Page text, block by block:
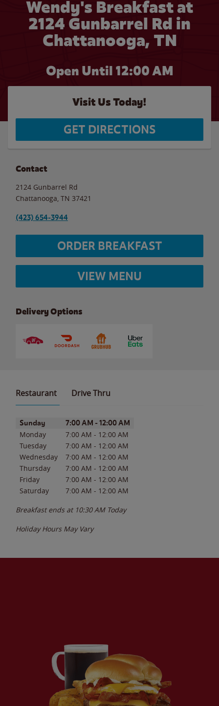
Wendy's Breakfast at
2124 Gunbarrel Rd in
Chattanooga, TN
Open Until 12:00 AM
Visit Us Today!
GET DIRECTIONS
Contact
2124 Gunbarrel Rd
Chattanooga TN 37421
(423) 654-3944
ORDER BREAKFAST
VIEW MENU
Delivery Options
Restaurant Drive Thru
Day of the WeekHours
Sunday 7:00 AM - 12:00 AM
Monday 7:00 AM - 12:00 AM
Tuesday
7:00 AM - 12:00 AM
Wednesday
7:00 AM - 12:00 AM
Thursday
7:00 AM - 12:00 AM
Friday
7:00 AM - 12:00 AM
Saturday
7:00 AM - 12:00 AM
Breakfast ends at 10:30 AM Today
Holiday Hours May Vary